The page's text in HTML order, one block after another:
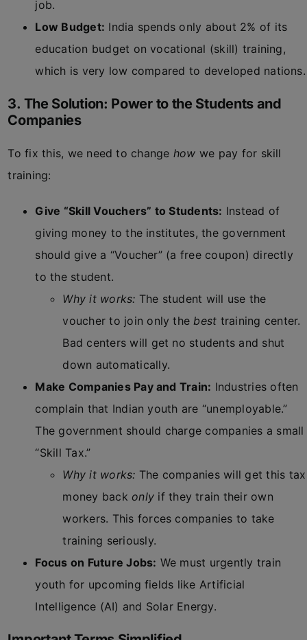
job.
Low Budget: India spends only about 2% of its
education budget on vocational (skill) training,
which is very low compared to developed nations.
3. The Solution: Power to the Students and
Companies
To fix this, we need to change how we pay for skill
training:
Give “Skill Vouchers” to Students: Instead of
giving money to the institutes, the government
should give a “Voucher” (a free coupon) directly
to the student.
Why it works: The student will use the
voucher to join only thebest training center.
Bad centers will get no students and shut
down automatically.
Make Companies Pay and Train: Industries often
complain that Indian youth are “unemployable.”
The government should charge companies a small
“Skill Tax.”
Why it works: The companies will get this tax
money back only if they train their own
workers. This forces companies to take
training seriously.
Focus on Future Jobs: We must urgently train
youth for upcoming fields like Artificial
Intelligence (AI) and Solar Energy.